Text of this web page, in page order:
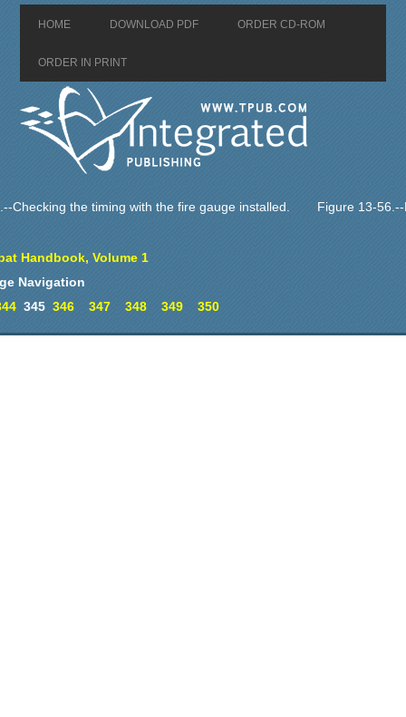
HOME DOWNLOAD PDF ORDER CD-ROM
ORDER IN PRINT
Checking the timing with the fire gauge installed. Figure 13-
Handbook, Volume 1
Navigation
345 346 347 348 349 350